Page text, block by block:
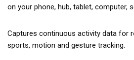
on your phone, hub, tablet, computer,
Captures continuous activity data for
sports, motion and gesture tracking.